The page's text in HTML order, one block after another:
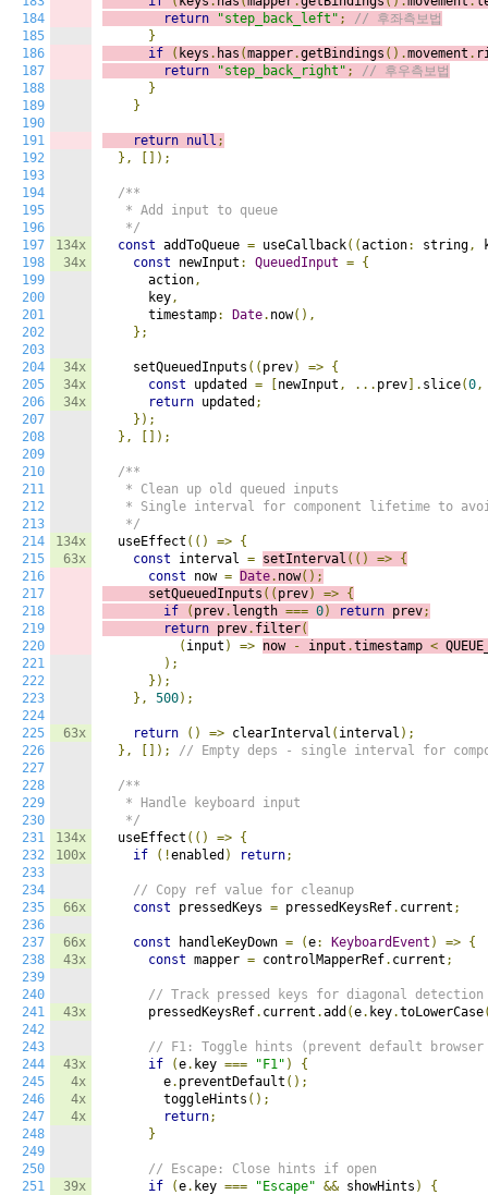
184
185
186
187
188
189
190
191
192
193
194
195
196
197
198
199
200
201
202
203
204
205
206
207
208
209
210
211
212
213
214
215
216
217
218
219
220
221
222
223
224
225
226
227
228
229
230
231
232
233
234
235
236
237
238
239
240
241
242
243
244
245
246
247
248
249
250
251
134x
34x
34x
34x
34x
134x
63x
63x
134x
100x
66x
66x
43x
43x
43x
4x
4x
4x
39x
return
"step_back_left" ;
// 후좌측보법
}
if
( keys . has (mapper.getBindings ().movement .
return
"step_back_right" ;
// 후우측보법
}
}
return null ;
},
[]);
/**
   * Add input to queue
   */
const addToQueue = useCallback((action: string,
const newInput : QueuedInput = {
      action
,
      key
,
      timestamp
: Date. now(),
};
    setQueuedInputs
(( prev) => {
const updated = newInput , ... prev ]. slice(0,
return updated ;
});
},
[]);
/**
   * Clean up old queued inputs
* Single interval for component lifetime to
   */
  useEffect
(() => {
const interval = setInterval (() => {
const now = Date. now();
      setQueuedInputs
(( prev) => {
if
( prev. length === 0) return prev;
return prev. filter(
( input ) => now - input .timestamp <
);
});
},
500);
return () => clearInterval ( interval );
},
[]); // Empty deps - single interval for
/**
   * Handle keyboard input
   */
  useEffect
(() => {
if
(!enabled ) return;
// Copy ref value for cleanup
const pressedKeys = pressedKeysRef. current ;
const handleKeyDown = (e: KeyboardEvent ) => {
const mapper = controlMapperRef. current ;
// Track pressed keys for diagonal detection
      pressedKeysRef
. current .add (e. key.toLowerCase
// F1: Toggle hints (prevent default
if
(e. key === "F1" )
{
        e
. preventDefault ();
        toggleHints
();
return;
}
// Escape: Close hints if open
if
(e. key === "Escape" && showHints )
{